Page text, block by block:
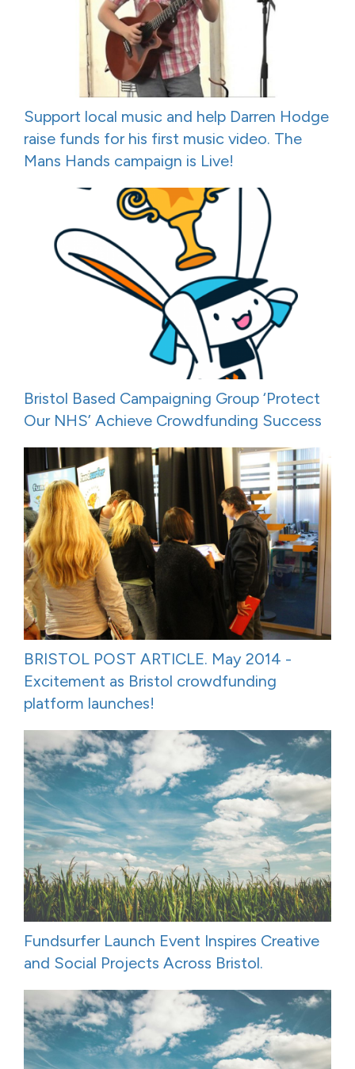
Support local music and help Darren Hodge
raise funds for his first music video. The
Mans Hands campaign is Live!
Bristol Based Campaigning Group ‘Protect
Our NHS’ Achieve Crowdfunding Success
BRISTOL POST ARTICLE. May 2014 -
Excitement as Bristol crowdfunding
platform launches!
Fundsurfer Launch Event Inspires Creative
and Social Projects Across Bristol.